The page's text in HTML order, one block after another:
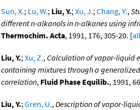
Sun, X.; Lu, W.; Liu, Y.;Xu, J.;Chang, Y.,
different n-alkanols in n-alkanes using
Thermochim. Acta, 1991, 176, 305-20. [
Liu, Y.;Xu, Z., Calculation of vapor-liquid
containing mixtures through a
correlation, Fluid Phase Equilib., 1991,
Liu, Y.;Gren, U.,Description of vapor-